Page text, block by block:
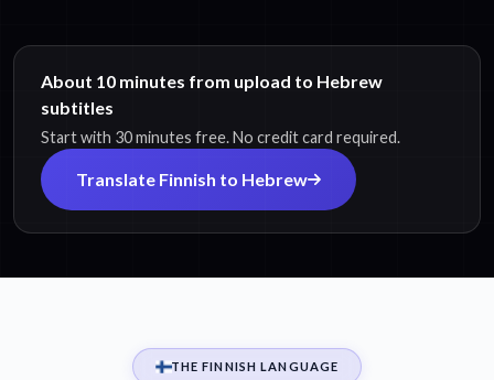
About 10 minutes from upload to Hebrew
subtitles
Start with 30 minutes free. No credit card required.
Translate Finnish to Hebrew
THE FINNISH LANGUAGE